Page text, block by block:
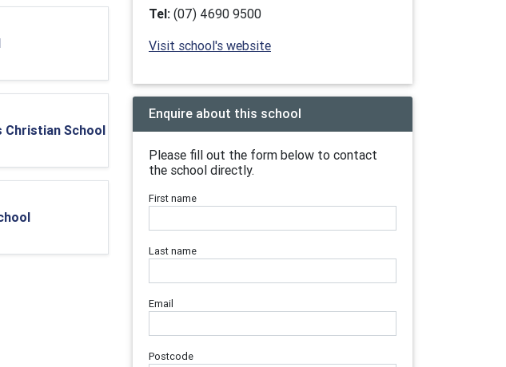
Christian School
Tel: (07) 4690 9500
Visit school's website
Enquire about this school
Please fill out the form below to contact
the school directly.
First name
Last name
Email
Postcode